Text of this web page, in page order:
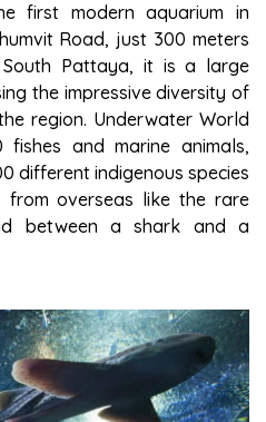
first modern aquarium in
Road, just 300 meters
Pattaya, it is a large
the impressive diversity of
region. Underwater World
and marine animals,
different indigenous species
from overseas like the rare
between a shark and a